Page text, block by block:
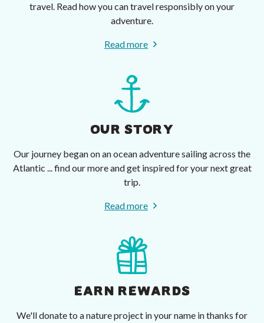
travel. Read how you can travel responsibly on your
adventure.
Read more
OUR STORY
Our journey began on an ocean adventure sailing across the
Atlantic ... find our more and get inspired for your next great
trip.
Read more
EARN REWARDS
We'll donate to a nature project in your name in thanks for